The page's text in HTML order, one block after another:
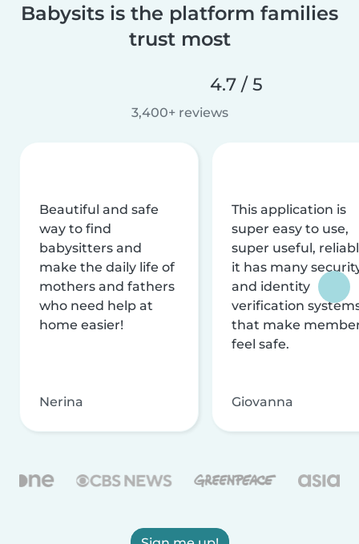
Babysits is the platform families
trust most
4.7 / 5
3,400+ reviews
Beautiful and safe
way to find
babysitters and
make the daily life of
mothers and fathers
who need help at
home easier!
Nerina
This application is
super easy to use,
super useful,
it has many
and identity
verification
that make
feel safe.
Giovanna